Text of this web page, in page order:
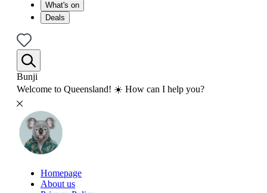
What's on
Deals
Bunji
Welcome to Queensland! ☀️ How can I help you?
Homepage
About us